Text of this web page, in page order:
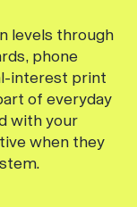
levels through
phone
interest print
of everyday
with your
when they